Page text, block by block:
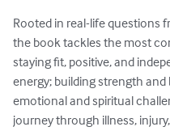
Rooted in real-life questions
the book tackles the most
staying fit, positive, and
energy; building strength
emotional and spiritual
journey through illness,